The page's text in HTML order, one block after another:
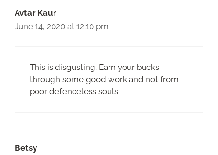
Avtar Kaur
June 14, 2020 at 12:10 pm
This is disgusting. Earn your bucks
through some good work and not from
poor defenceless souls
Betsy